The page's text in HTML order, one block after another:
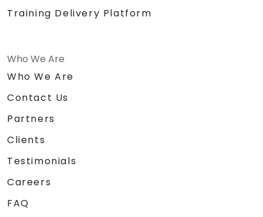
Training Delivery Platform
Who We Are
Who We Are
Contact Us
Partners
Clients
Testimonials
Careers
FAQ